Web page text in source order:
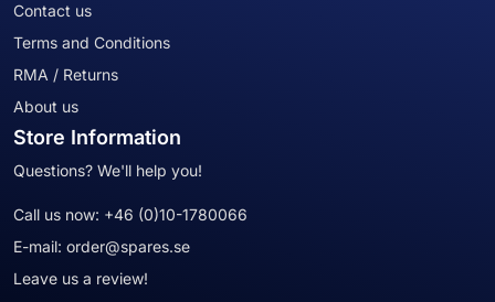
Contact us
Terms and Conditions
RMA / Returns
About us
Store Information
Questions? We'll help you!
Call us now: +46 (0)10-1780066
E-mail: order@spares.se
Leave us a review!